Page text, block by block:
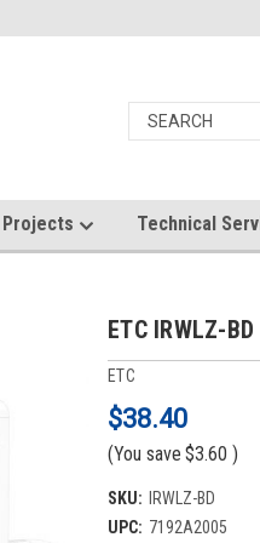
Projects Technical
ETC IRWLZ-
ETC
$38.40
(You save $3.60 )
SKU:
IRWLZ-BD
UPC: 7192A2005